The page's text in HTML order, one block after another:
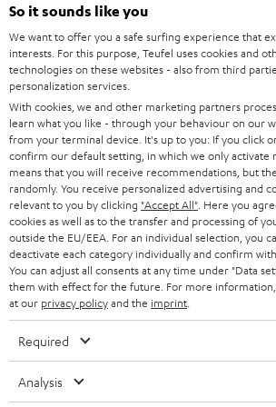
e
t
t
e
r
STEREO
SMART HOME
BLUETOOTH
HEADPHONES
BLUETOOTH HEADPHONES
STEREO COMPLETE SYSTEMS
SPEAKERS
ULTIMA
IN-EAR
FANSHOP
CAREER
PRESS
B2B
STORES
ADVANTAGES
TEUFEL STORY
MANAGEMENT
AUSTRIA
SWITZERLAND
NETHERLANDS
BELGIUM
FRANCE
POLAND
All information on this website is subject to change
So it sounds like you
We want to offer you a safe surfing experience that
interests. For this purpose, Teufel uses cookies and
technologies on these websites - also from third
personalization services.
With cookies, we and other marketing partners
learn what you like - through your behaviour on our
from your terminal device. It's up to you: If you click
confirm our default setting, in which we only activate
means that you will receive recommendations, but
randomly. You receive personalized advertising and
relevant to you by clicking "Accept All" . Here you
cookies as well as to the transfer and processing of
outside the EU/EEA. For an individual selection, you
deactivate each category individually and confirm with
You can adjust all consents at any time under "Data
them with effect for the future. For more information,
at our privacy policyand the imprint
Required
Analysis